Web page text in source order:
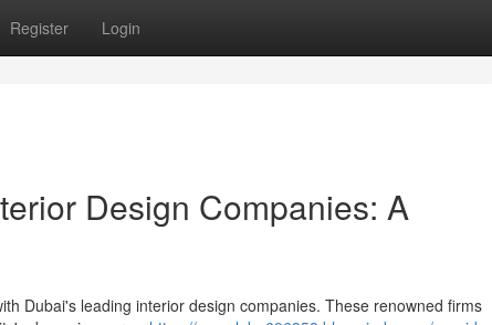
Register Login
Design Companies: A
Dubai's leading interior design companies. These renowned firms